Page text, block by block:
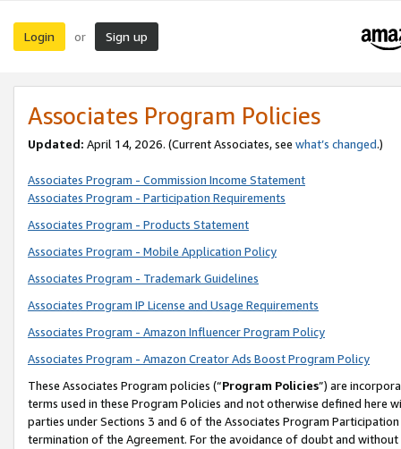
Login or Sign up
Associates Program Policies
Updated: April 14, 2026. (Current Associates, see what’s changed.)
Associates Program - Commission Income Statement
Associates Program - Participation Requirements
Associates Program - Products Statement
Associates Program - Mobile Application Policy
Associates Program - Trademark Guidelines
Associates Program IP License and Usage Requirements
Associates Program - Amazon Influencer Program Policy
Associates Program - Amazon Creator Ads Boost Program Policy
These Associates Program policies (“Program Policies”) are
terms used in these Program Policies and not otherwise defined
parties under Sections 3 and 6 of the Associates Program
termination of the Agreement. For the avoidance of doubt and